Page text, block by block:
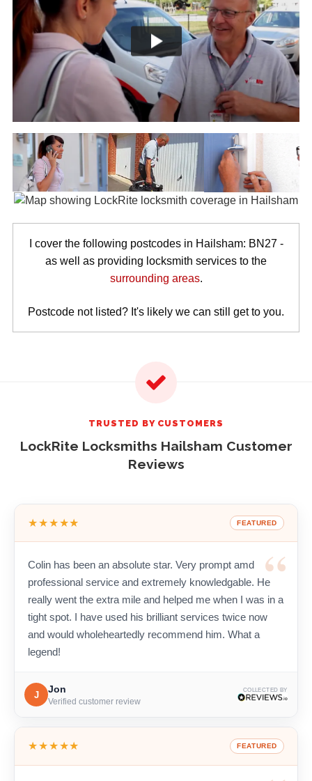
I cover the following postcodes in Hailsham: BN27 -
as well as providing locksmith services to the
surrounding areas.
Postcode not listed? It's likely we can still get to you.
TRUSTED BY CUSTOMERS
LockRite Locksmiths Hailsham Customer
Reviews
★★★★★ FEATURED
Colin has been an absolute star. Very prompt amd
professional service and extremely knowledgable. He
really went the extra mile and helped me when I was in a
tight spot. I have used his brilliant services twice now
and would wholeheartedly recommend him. What a
legend!
J
Jon
Verified customer review
COLLECTED BY
★★★★★ FEATURED